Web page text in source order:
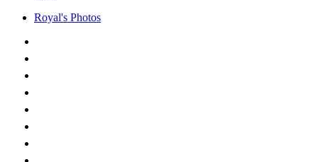
Royal's Photos